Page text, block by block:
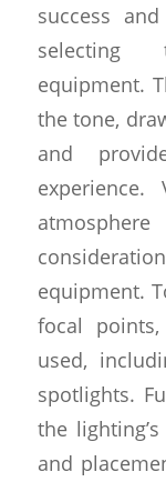
success
selecting
equipment.
the tone,
and
equipment.
focal
used,
spotlights.
the
and